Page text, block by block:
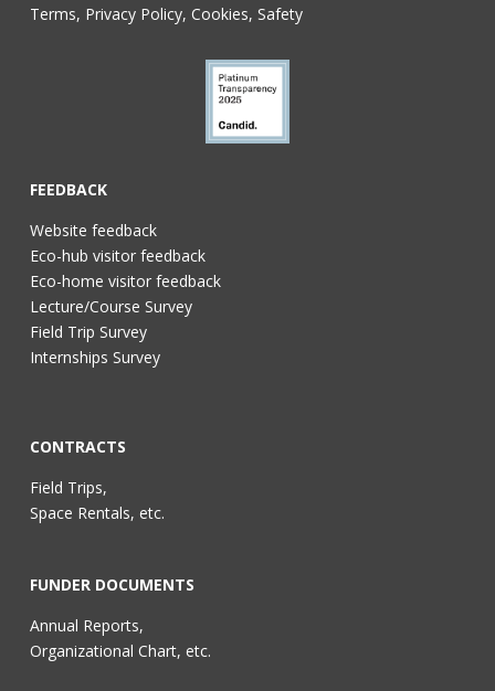
Terms, Privacy Policy, Cookies, Safety
FEEDBACK
Website feedback
Eco-hub visitor feedback
Eco-home visitor feedback
Lecture/Course Survey
Field Trip Survey
Internships Survey
CONTRACTS
Field Trips,
Space Rentals, etc.
FUNDER DOCUMENTS
Annual Reports,
Organizational Chart, etc.